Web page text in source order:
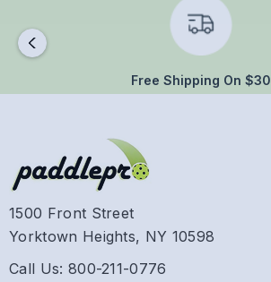
Free Shipping On $30
1500 Front Street
Yorktown Heights, NY 10598
Call Us: 800-211-0776